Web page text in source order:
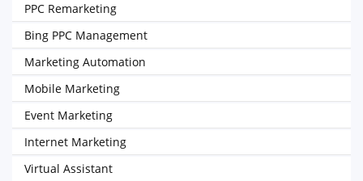
PPC Remarketing
Bing PPC Management
Marketing Automation
Mobile Marketing
Event Marketing
Internet Marketing
Virtual Assistant